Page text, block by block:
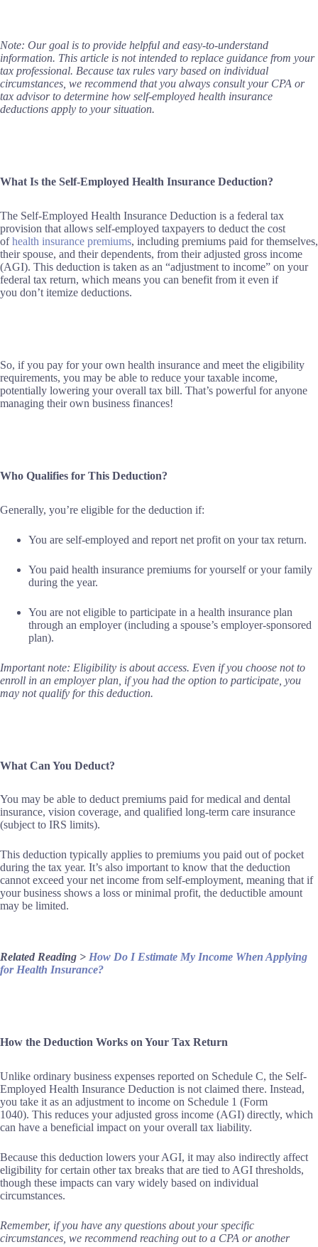
Note: Our goal is to provide helpful and easy-to-understand
information. This article is not intended to replace guidance from your
tax professional. Because tax rules vary based on individual
circumstances, we recommend that you always consult your CPA or
tax advisor to determine how self-employed health insurance
deductions apply to your situation.
What Is the Self-Employed Health Insurance Deduction?
The Self-Employed Health Insurance Deduction is a federal tax
provision that allows self-employed taxpayers to deduct the cost
ofhealth insurance premiums, including premiums paid for themselves,
their spouse, and their dependents, from their adjusted gross income
(AGI). This deduction is taken as an “adjustment to income” on your
federal tax return, which means you can benefit from it even if
you don’t itemize deductions.
So, if you pay for your own health insurance and meet the eligibility
requirements, you may be able to reduce your taxable income,
potentially lowering your overall tax bill. That’s powerful for anyone
managing their own business finances!
Who Qualifies for This Deduction?
Generally, you’re eligible for the deduction if:
You are self-employed and report net profit on your tax return.
You paid health insurance premiums for yourself or your family
during the year.
You are not eligible to participate in a health insurance plan
through an employer (including a spouse’s employer-sponsored
plan).
Important note: Eligibility is about access. Even if you choose not to
enroll in an employer plan, if you had the option to participate, you
may not qualify for this deduction.
What Can You Deduct?
You may be able to deduct premiums paid for medical and dental
insurance, vision coverage, and qualified long-term care insurance
(subject to IRS limits).
This deduction typically applies to premiums you paid out of pocket
during the tax year. It’s also important to know that the deduction
cannot exceed your net income from self-employment, meaning that if
your business shows a loss or minimal profit, the deductible amount
may be limited.
Related Reading > How Do I Estimate My Income When Applying
for Health Insurance?
How the Deduction Works on Your Tax Return
Unlike ordinary business expenses reported on Schedule C, the Self-
Employed Health Insurance Deduction is not claimed there. Instead,
you take it as an adjustment to income on Schedule 1 (Form
1040). This reduces your adjusted gross income (AGI) directly, which
can have a beneficial impact on your overall tax liability.
Because this deduction lowers your AGI, it may also indirectly affect
eligibility for certain other tax breaks that are tied to AGI thresholds,
though these impacts can vary widely based on individual
circumstances.
Remember, if you have any questions about your specific
circumstances, we recommend reaching out to a CPA or another